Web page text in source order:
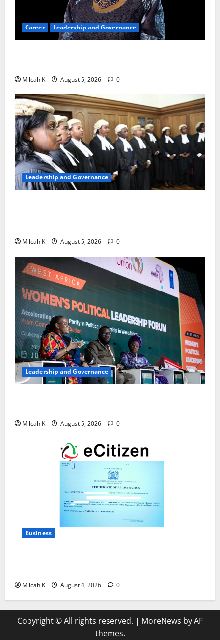
Career Leadership and Governance
Milcah K August 5, 2026 0
Leadership and Governance
Milcah K August 5, 2026 0
Leadership and Governance
Milcah K August 5, 2026 0
Business
Milcah K August 4, 2026 0
Copyright © All rights reserved. | MoreNews by AF
themes.